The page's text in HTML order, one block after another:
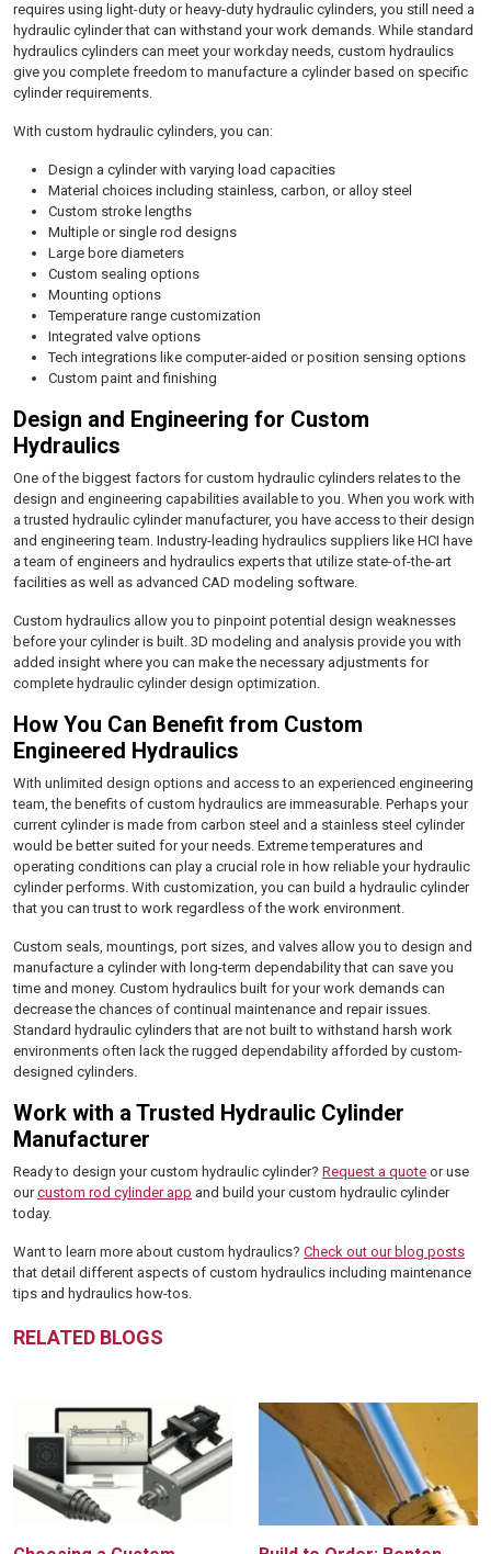
requires using light-duty or heavy-duty hydraulic cylinders, you still need a
hydraulic cylinder that can withstand your work demands. While standard
hydraulics cylinders can meet your workday needs, custom hydraulics
give you complete freedom to manufacture a cylinder based on specific
cylinder requirements.
With custom hydraulic cylinders, you can:
Design a cylinder with varying load capacities
Material choices including stainless, carbon, or alloy steel
Custom stroke lengths
Multiple or single rod designs
Large bore diameters
Custom sealing options
Mounting options
Temperature range customization
Integrated valve options
Tech integrations like computer-aided or position sensing options
Custom paint and finishing
Design and Engineering for Custom
Hydraulics
One of the biggest factors for custom hydraulic cylinders relates to the
design and engineering capabilities available to you. When you work with
a trusted hydraulic cylinder manufacturer, you have access to their design
and engineering team. Industry-leading hydraulics suppliers like HCI have
a team of engineers and hydraulics experts that utilize state-of-the-art
facilities as well as advanced CAD modeling software.
Custom hydraulics allow you to pinpoint potential design weaknesses
before your cylinder is built. 3D modeling and analysis provide you with
added insight where you can make the necessary adjustments for
complete hydraulic cylinder design optimization.
How You Can Benefit from Custom
Engineered Hydraulics
With unlimited design options and access to an experienced engineering
team, the benefits of custom hydraulics are immeasurable. Perhaps your
current cylinder is made from carbon steel and a stainless steel cylinder
would be better suited for your needs. Extreme temperatures and
operating conditions can play a crucial role in how reliable your hydraulic
cylinder performs. With customization, you can build a hydraulic cylinder
that you can trust to work regardless of the work environment.
Custom seals, mountings, port sizes, and valves allow you to design and
manufacture a cylinder with long-term dependability that can save you
time and money. Custom hydraulics built for your work demands can
decrease the chances of continual maintenance and repair issues.
Standard hydraulic cylinders that are not built to withstand harsh work
environments often lack the rugged dependability afforded by custom-
designed cylinders.
Work with a Trusted Hydraulic Cylinder
Manufacturer
Ready to design your custom hydraulic cylinder? Request a quote or use
ourcustom rod cylinder app and build your custom hydraulic cylinder
today.
Want to learn more about custom hydraulics? Check out our blog posts
that detail different aspects of custom hydraulics including maintenance
tips and hydraulics how-tos.
RELATED BLOGS